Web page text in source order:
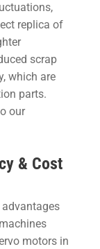
replica of
scrap
which are
parts.
our
& Cost
motors in